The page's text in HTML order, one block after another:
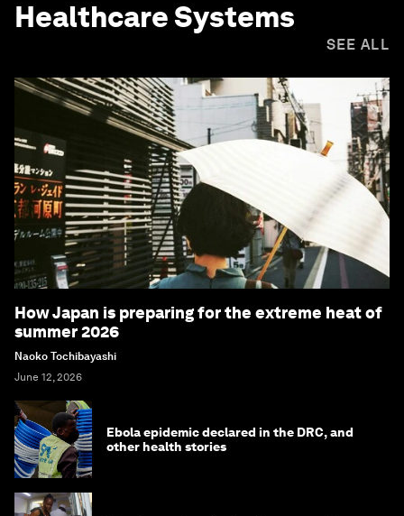
Healthcare Systems
SEE ALL
How Japan is preparing for the extreme heat of
summer 2026
Naoko Tochibayashi
June 12, 2026
Ebola epidemic declared in the DRC, and
other health stories